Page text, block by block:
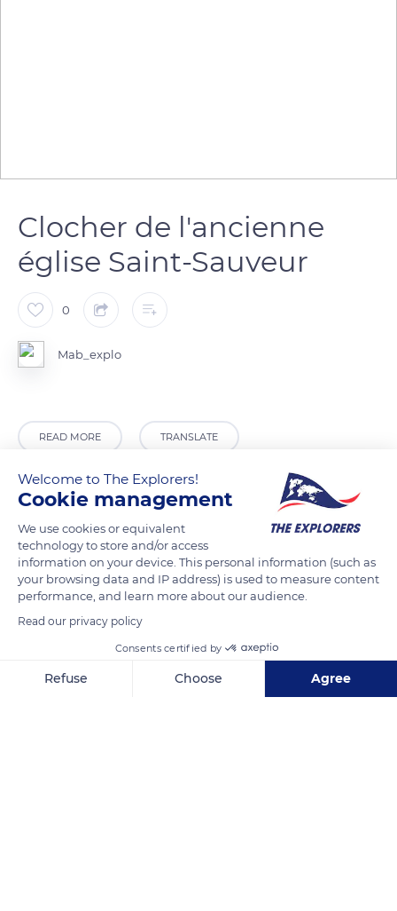
Clocher de l'ancienne
église Saint-Sauveur
0
Mab_explo
READ MORE TRANSLATE
Welcome to The Explorers!
Cookie management
We use cookies or equivalent
technology to store and/or access
information on your device. This personal information (such as
your browsing data and IP address) is used to measure content
performance, and learn more about our audience.
Read our privacy policy
Consents certified by
Refuse Choose Agree